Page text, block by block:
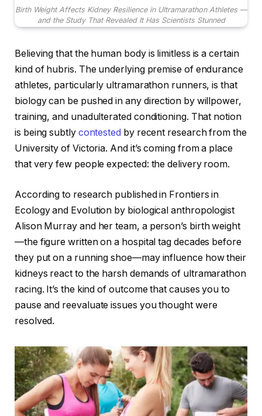
Birth Weight Affects Kidney Resilience in Ultramarathon Athletes —
and the Study That Revealed It Has Scientists Stunned
Believing that the human body is limitless is a certain
kind of hubris. The underlying premise of endurance
athletes, particularly ultramarathon runners, is that
biology can be pushed in any direction by willpower,
training, and unadulterated conditioning. That notion
is being subtly contested by recent research from the
University of Victoria. And it’s coming from a place
that very few people expected: the delivery room.
According to research published in Frontiers in
Ecology and Evolution by biological anthropologist
Alison Murray and her team, a person’s birth weight
—the figure written on a hospital tag decades before
they put on a running shoe—may influence how their
kidneys react to the harsh demands of ultramarathon
racing. It’s the kind of outcome that causes you to
pause and reevaluate issues you thought were
resolved.